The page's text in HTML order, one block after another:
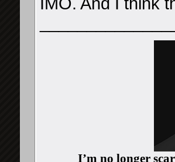
I’m no longer